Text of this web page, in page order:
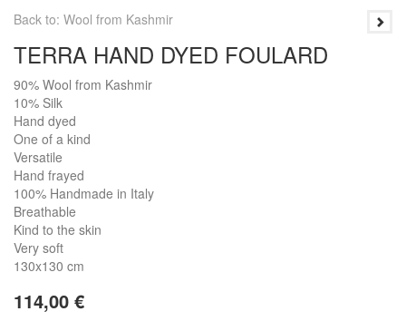
Back to: Wool from Kashmir
TERRA HAND DYED FOULARD
90% Wool from Kashmir
10% Silk
Hand dyed
One of a kind
Versatile
Hand frayed
100% Handmade in Italy
Breathable
Kind to the skin
Very soft
130x130 cm
114,00 €